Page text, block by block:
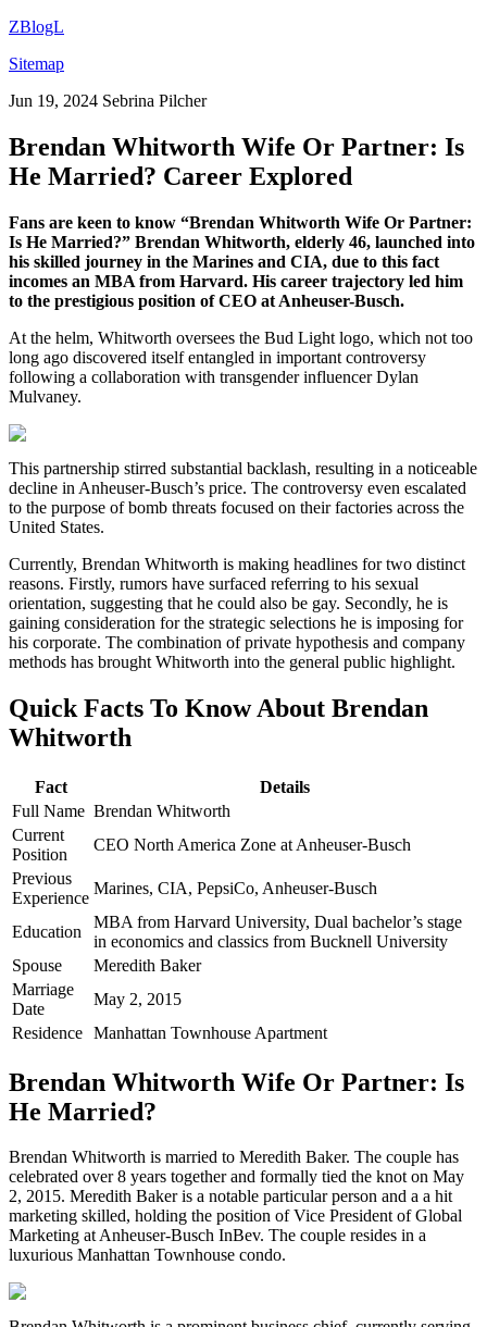
ZBlogL
Sitemap
Jun 19, 2024 Sebrina Pilcher
Brendan Whitworth Wife Or Partner: Is
He Married? Career Explored
Fans are keen to know “Brendan Whitworth Wife Or Partner:
Is He Married?” Brendan Whitworth, elderly 46, launched into
his skilled journey in the Marines and CIA, due to this fact
incomes an MBA from Harvard. His career trajectory led him
to the prestigious position of CEO at Anheuser-Busch.
At the helm, Whitworth oversees the Bud Light logo, which not too
long ago discovered itself entangled in important controversy
following a collaboration with transgender influencer Dylan
Mulvaney.
This partnership stirred substantial backlash, resulting in a noticeable
decline in Anheuser-Busch’s price. The controversy even escalated
to the purpose of bomb threats focused on their factories across the
United States.
Currently, Brendan Whitworth is making headlines for two distinct
reasons. Firstly, rumors have surfaced referring to his sexual
orientation, suggesting that he could also be gay. Secondly, he is
gaining consideration for the strategic selections he is imposing for
his corporate. The combination of private hypothesis and company
methods has brought Whitworth into the general public highlight.
Quick Facts To Know About Brendan
Whitworth
Fact
Details
Full Name Brendan Whitworth
Current
Position
CEO North America Zone at Anheuser-Busch
Previous
Experience
Marines, CIA, PepsiCo, Anheuser-Busch
Education
MBA from Harvard University, Dual bachelor’s stage
in economics and classics from Bucknell University
Spouse
Meredith Baker
Marriage
Date
May 2, 2015
Residence Manhattan Townhouse Apartment
Brendan Whitworth Wife Or Partner: Is
He Married?
Brendan Whitworth is married to Meredith Baker. The couple has
celebrated over 8 years together and formally tied the knot on May
2, 2015. Meredith Baker is a notable particular person and a a hit
marketing skilled, holding the position of Vice President of Global
Marketing at Anheuser-Busch InBev. The couple resides in a
luxurious Manhattan Townhouse condo.